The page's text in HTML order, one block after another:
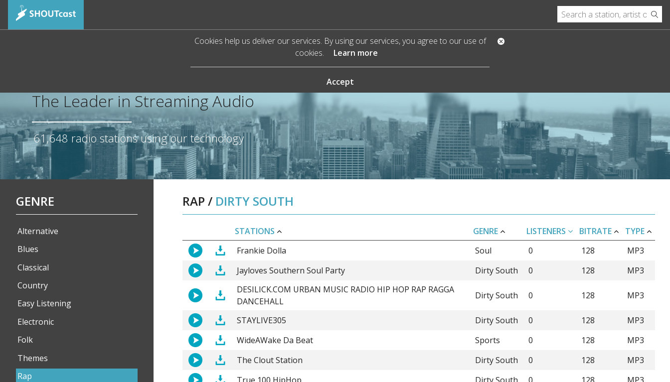
Cookies help us deliver our services. By using our services, you agree to our use of
cookies.
Learn more
Accept
The Leader in Streaming Audio
61,648 radio stations using our technology
GENRE
Alternative
Blues
Classical
Country
Easy Listening
Electronic
Folk
Themes
Rap
RAP / DIRTY SOUTH
STATIONS GENRE LISTENERS BITRATE
TYPE
Frankie Dolla
Soul 0 128
MP3
Jayloves Southern Soul Party
Dirty South 0 128
MP3
DESILICK.COM URBAN MUSIC RADIO HIP HOP RAP RAGGA
DANCEHALL
Dirty South 0 128 MP3
STAYLIVE305 Dirty South 0 128
MP3
WideAWake Da Beat
Sports 0 128
MP3
The Clout Station
Dirty South 0 128
MP3